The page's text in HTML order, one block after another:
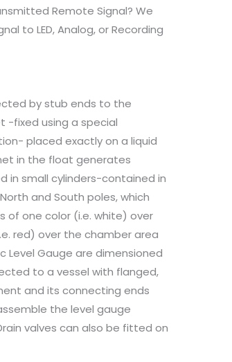
Remote Signal? We
to LED, Analog, or Recording
by stub ends to the
-fixed using a special
placed exactly on a liquid
in the float generates
small cylinders-contained in
and South poles, which
of one color (i.e. white) over
red) over the chamber area
Level Gauge are dimensioned
to a vessel with flanged,
and its connecting ends
the level gauge
valves can also be fitted on